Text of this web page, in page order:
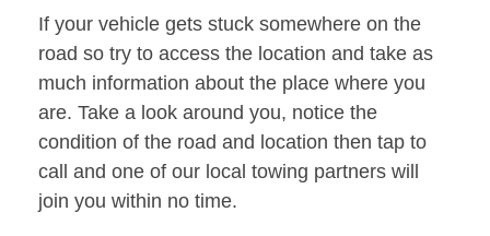
If your vehicle gets stuck somewhere on the
road so try to access the location and take as
much information about the place where you
are. Take a look around you, notice the
condition of the road and location then tap to
call and one of our local towing partners will
join you within no time.